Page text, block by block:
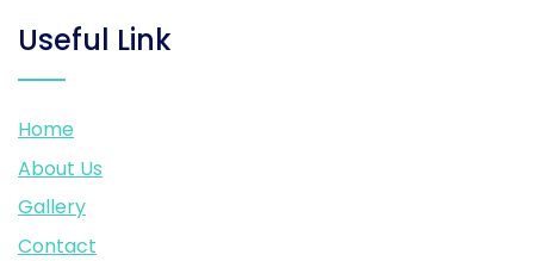
Useful Link
Home
About Us
Gallery
Contact